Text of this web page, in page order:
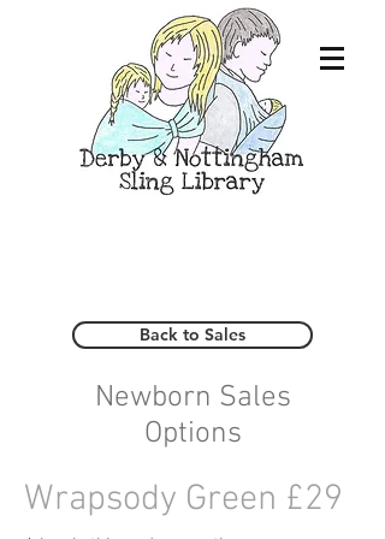
Back to Sales
Newborn Sales
Options
Wrapsody Green £29